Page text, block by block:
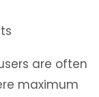
are often
maximum